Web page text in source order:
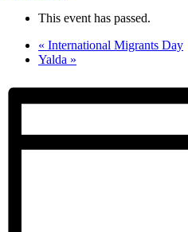
This event has passed.
« International Migrants Day
Yalda »